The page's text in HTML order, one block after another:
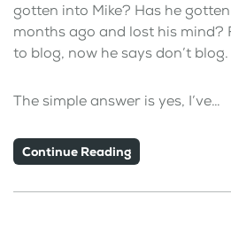
gotten into Mike? Has he
months ago and lost his mind?
to blog, now he says don’t
The simple answer is yes, I’ve…
Continue Reading